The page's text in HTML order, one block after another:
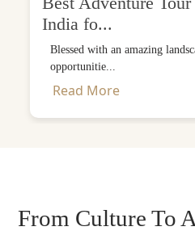
India fo...
Blessed with an amazing
opportunitie...
Read More
From Culture To